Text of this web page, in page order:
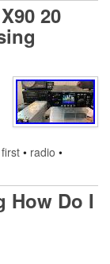
20
first• radio •
How Do I